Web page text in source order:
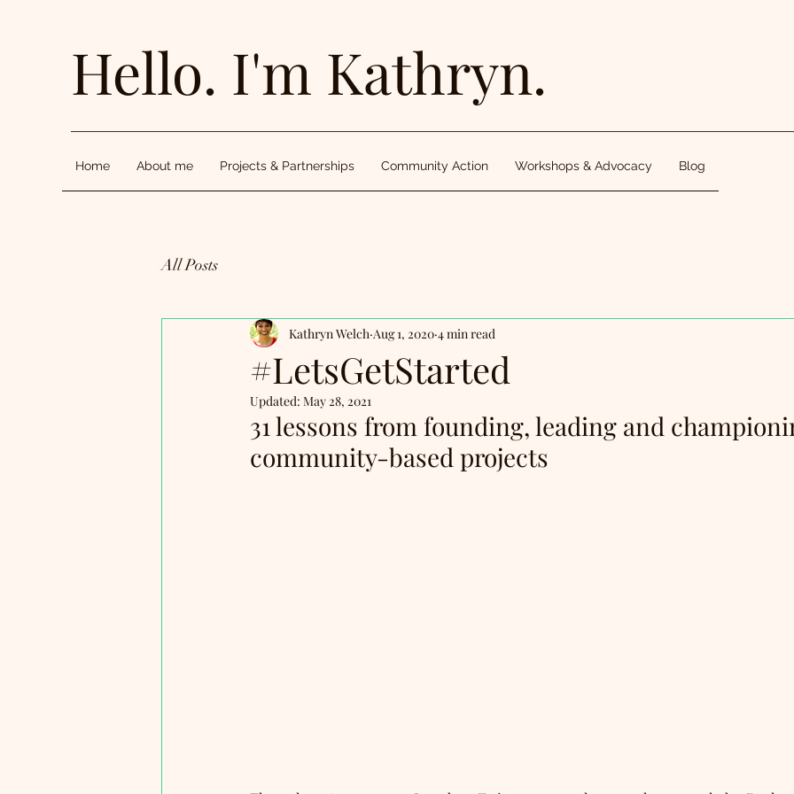
Hello. I'm Kathryn.
Home About me Projects & Partnerships Community Action Workshops & Advocacy Blog
All Posts
#LetsGetStarted
Kathryn Welch Aug 1, 2020 4 min read
Updated: May 28, 2021
31 lessons from founding, leading and
community-based projects